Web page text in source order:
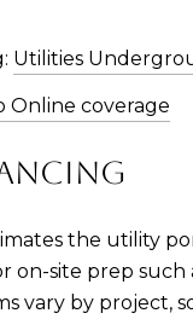
Utilities
Online coverage
the utility
site prep such
vary by project,